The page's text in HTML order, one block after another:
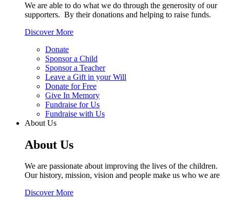
We are able to do what we do through the generosity of our
supporters. By their donations and helping to raise funds.
Discover More
Donate
Sponsor a Child
Sponsor a Teacher
Leave a Gift in your Will
Donate for Free
Give In Memory
Fundraise for Us
Fundraise with Us
About Us
About Us
We are passionate about improving the lives of the children.
Our history, mission, vision and people make us who we are
Discover More